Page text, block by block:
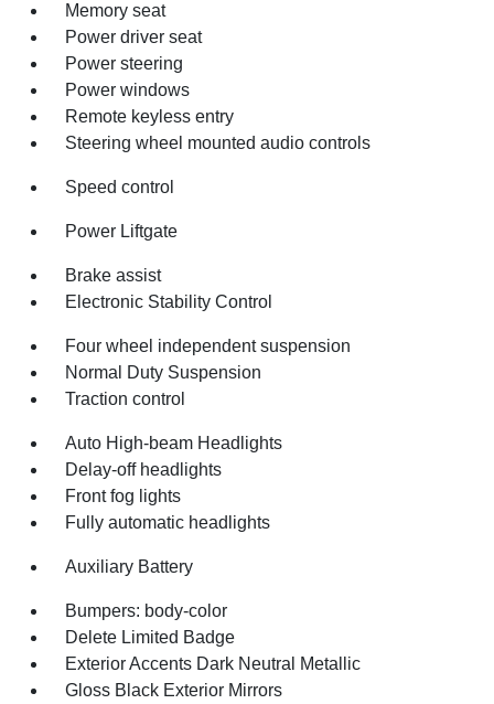
Memory seat
Power driver seat
Power steering
Power windows
Remote keyless entry
Steering wheel mounted audio controls
Speed control
Power Liftgate
Brake assist
Electronic Stability Control
Four wheel independent suspension
Normal Duty Suspension
Traction control
Auto High-beam Headlights
Delay-off headlights
Front fog lights
Fully automatic headlights
Auxiliary Battery
Bumpers: body-color
Delete Limited Badge
Exterior Accents Dark Neutral Metallic
Gloss Black Exterior Mirrors